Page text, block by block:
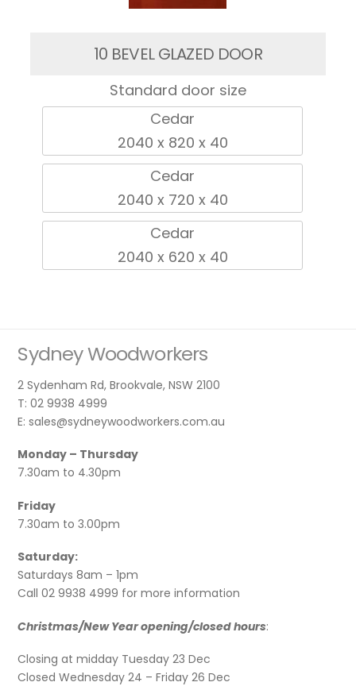
10 BEVEL GLAZED DOOR
Standard door size
Cedar
2040 x 820 x 40
Cedar
2040 x 720 x 40
Cedar
2040 x 620 x 40
Sydney Woodworkers
2 Sydenham Rd, Brookvale, NSW 2100
T: 02 9938 4999
E: sales@sydneywoodworkers.com.au
Monday – Thursday
7.30am to 4.30pm
Friday
7.30am to 3.00pm
Saturday:
Saturdays 8am – 1pm
Call 02 9938 4999 for more information
Christmas/New Year opening/closed hours:
Closing at midday Tuesday 23 Dec
Closed Wednesday 24 – Friday 26 Dec